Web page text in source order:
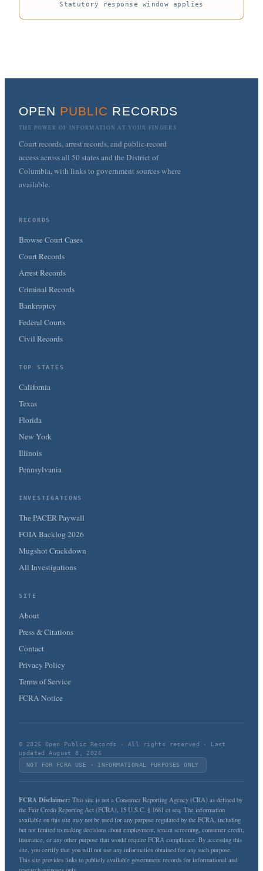
Statutory response window applies
OPEN PUBLIC RECORDS
THE POWER OF INFORMATION AT YOUR FINGERS
Court records, arrest records, and public-record
access across all 50 states and the District of
Columbia, with links to government sources where
available.
RECORDS
Browse Court Cases
Court Records
Arrest Records
Criminal Records
Bankruptcy
Federal Courts
Civil Records
TOP STATES
California
Texas
Florida
New York
Illinois
Pennsylvania
INVESTIGATIONS
The PACER Paywall
FOIA Backlog 2026
Mugshot Crackdown
All Investigations
SITE
About
Press & Citations
Contact
Privacy Policy
Terms of Service
FCRA Notice
© 2026 Open Public Records · All rights reserved · Last
updated August 8, 2026
NOT FOR FCRA USE · INFORMATIONAL PURPOSES ONLY
FCRA Disclaimer: This site is not a Consumer Reporting Agency (CRA) as defined by
the Fair Credit Reporting Act (FCRA), 15 U.S.C. § 1681 et seq. The information
available on this site may not be used for any purpose regulated by the FCRA, including
but not limited to making decisions about employment, tenant screening, consumer credit,
insurance, or any other purpose that would require FCRA compliance. By accessing this
site, you certify that you will not use any information obtained for any such purpose.
This site provides links to publicly available government records for informational and